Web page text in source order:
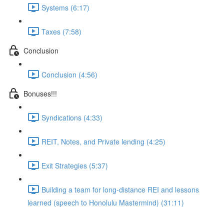
Systems (6:17)
Taxes (7:58)
Conclusion
Conclusion (4:56)
Bonuses!!!
Syndications (4:33)
REIT, Notes, and Private lending (4:25)
Exit Strategies (5:37)
Building a team for long-distance REI and lessons
learned (speech to Honolulu Mastermind) (31:11)